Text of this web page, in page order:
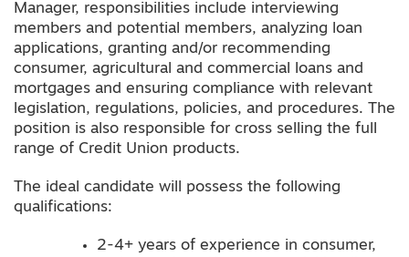
Manager, responsibilities include interviewing
members and potential members, analyzing loan
applications, granting and/or recommending
consumer, agricultural and commercial loans and
mortgages and ensuring compliance with relevant
legislation, regulations, policies, and procedures. The
position is also responsible for cross selling the full
range of Credit Union products.
The ideal candidate will possess the following
qualifications:
2-4+ years of experience in consumer,